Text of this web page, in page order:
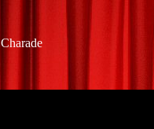
Charade